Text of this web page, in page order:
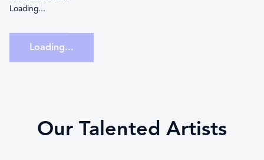
Loading...
Loading...
Our Talented Artists